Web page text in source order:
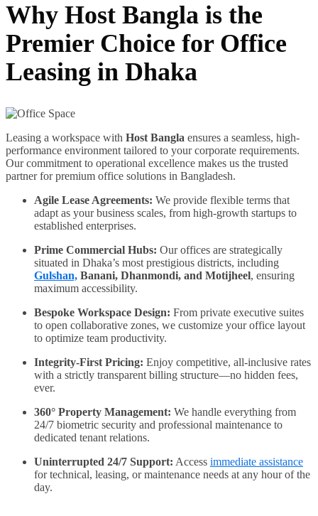
Why Host Bangla is the
Premier Choice for Office
Leasing in Dhaka
Leasing a workspace with Host Bangla ensures a seamless, high-
performance environment tailored to your corporate requirements.
Our commitment to operational excellence makes us the trusted
partner for premium office solutions in Bangladesh.
Agile Lease Agreements: We provide flexible terms that
adapt as your business scales, from high-growth startups to
established enterprises.
Prime Commercial Hubs: Our offices are strategically
situated in Dhaka’s most prestigious districts, including
Gulshan, Banani, Dhanmondi, and Motijheel, ensuring
maximum accessibility.
Bespoke Workspace Design: From private executive suites
to open collaborative zones, we customize your office layout
to optimize team productivity.
Integrity-First Pricing: Enjoy competitive, all-inclusive rates
with a strictly transparent billing structure—no hidden fees,
ever.
360° Property Management: We handle everything from
24/7 biometric security and professional maintenance to
dedicated tenant relations.
Uninterrupted 24/7 Support: Access immediate assistance
for technical, leasing, or maintenance needs at any hour of the
day.